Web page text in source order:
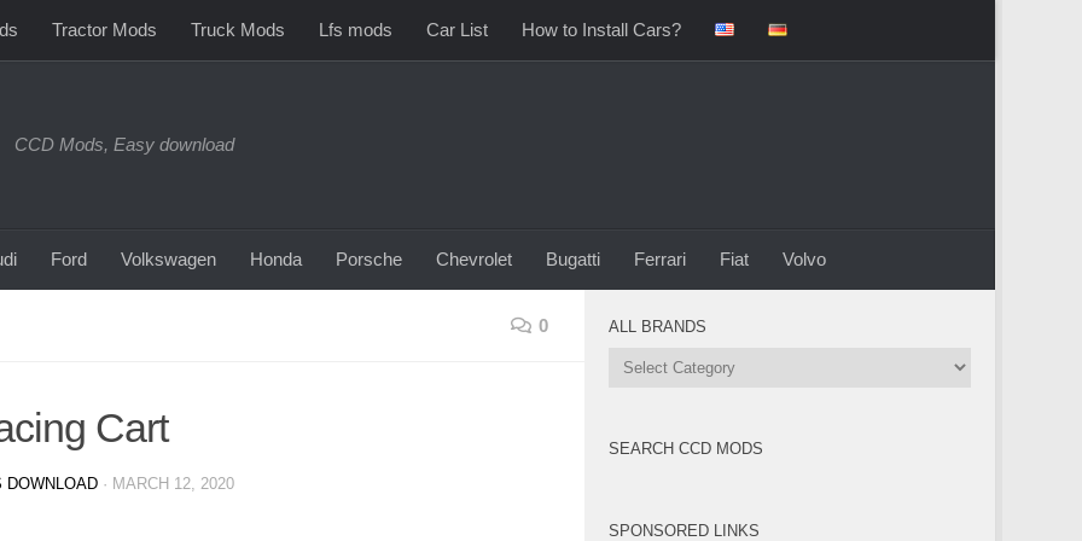
Tractor Mods Truck Mods Lfs mods Car List How to Install Cars?
CCD Mods, Easy download
Ford Volkswagen Honda Porsche Chevrolet Bugatti Ferrari Fiat Volvo
0
Cart
DOWNLOAD · MARCH 12, 2020
ALL BRANDS
All
SEARCH CCD MODS
SPONSORED LINKS